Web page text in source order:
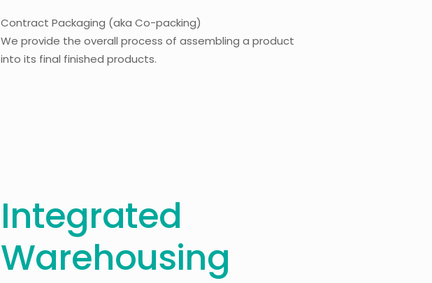
Contract Packaging (aka Co-packing)
We provide the overall process of assembling a product
into its final finished products.
Integrated
Warehousing